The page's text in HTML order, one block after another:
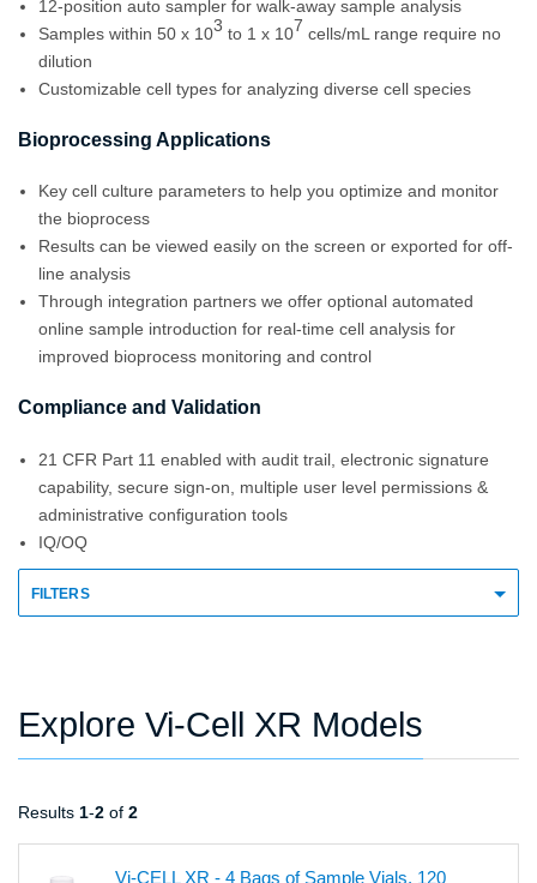
12-position auto sampler for walk-away sample analysis
Samples within 50 x 103 to 1 x 107 cells/mL range require no
dilution
Customizable cell types for analyzing diverse cell species
Bioprocessing Applications
Key cell culture parameters to help you optimize and monitor
the bioprocess
Results can be viewed easily on the screen or exported for off-
line analysis
Through integration partners we offer optional automated
online sample introduction for real-time cell analysis for
improved bioprocess monitoring and control
Compliance and Validation
21 CFR Part 11 enabled with audit trail, electronic signature
capability, secure sign-on, multiple user level permissions &
administrative configuration tools
IQ/OQ
FILTERS
Explore Vi-Cell XR Models
Results 1-2 of 2
Vi-CELL XR - 4 Bags of Sample Vials, 120